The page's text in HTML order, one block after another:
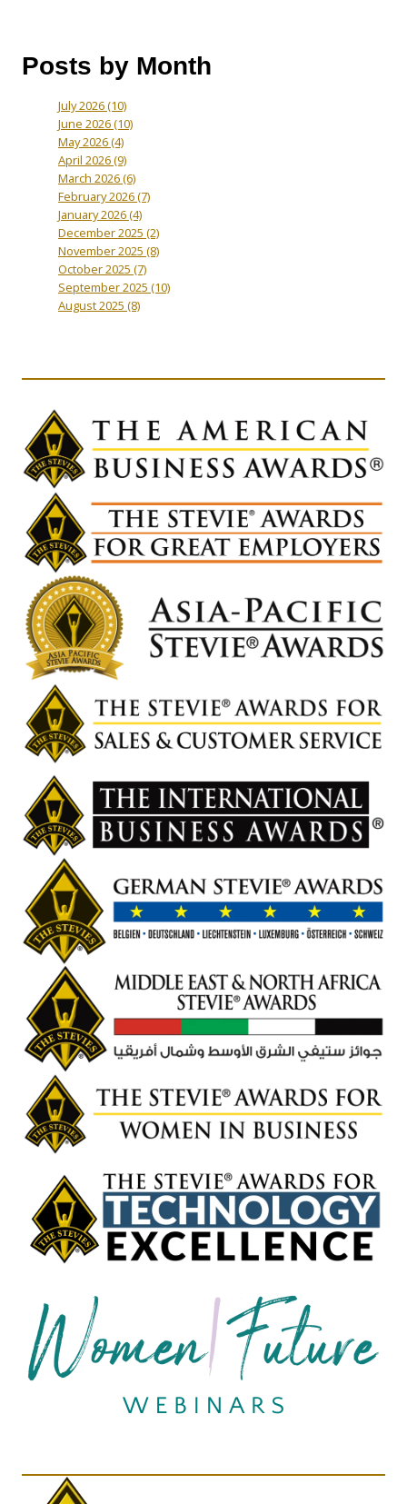
Posts by Month
July 2026(10)
June 2026(10)
May 2026(4)
April 2026(9)
March 2026(6)
February 2026(7)
January 2026(4)
December 2025 (2)
November 2025 (8)
October 2025 (7)
September 2025 (10)
August 2025 (8)